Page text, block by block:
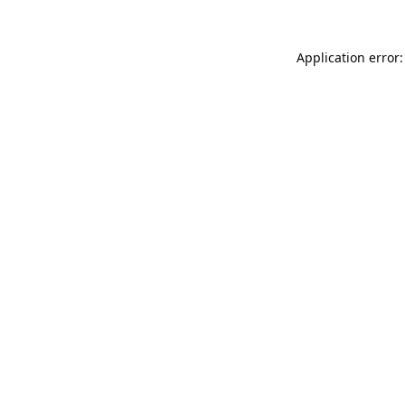
Application